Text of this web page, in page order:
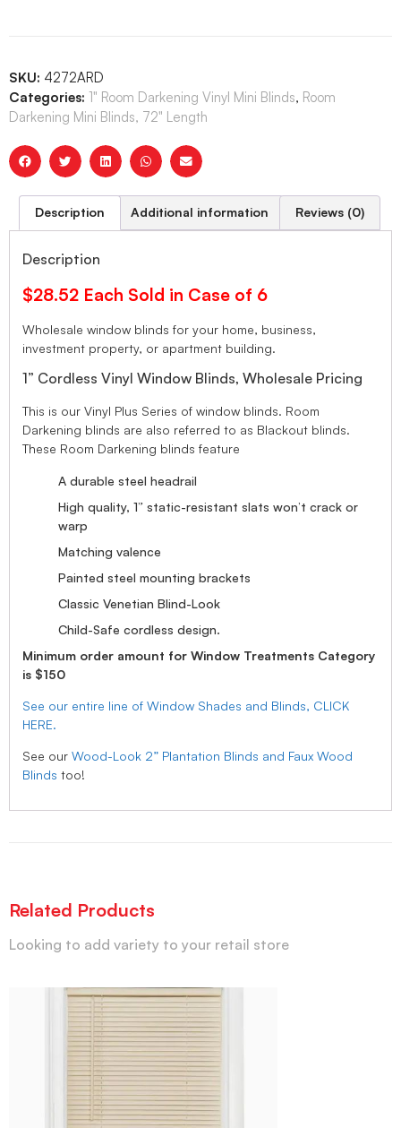
SKU: 4272ARD
Categories: 1" Room Darkening Vinyl Mini Blinds, Room
Darkening Mini Blinds, 72" Length
Description Additional information Reviews (0)
Description
$28.52 Each Sold in Case of 6
Wholesale window blinds for your home, business,
investment property, or apartment building.
1” Cordless Vinyl Window Blinds, Wholesale Pricing
This is our Vinyl Plus Series of window blinds. Room
Darkening blinds are also referred to as Blackout blinds.
These Room Darkening blinds feature
A durable steel headrail
High quality, 1” static-resistant slats won’t crack or
warp
Matching valence
Painted steel mounting brackets
Classic Venetian Blind-Look
Child-Safe cordless design.
Minimum order amount for Window Treatments Category
is $150
See our entire line of Window Shades and Blinds, CLICK
HERE.
See our Wood-Look 2” Plantation Blinds and Faux Wood
Blinds too!
Related Products
Looking to add variety to your retail store